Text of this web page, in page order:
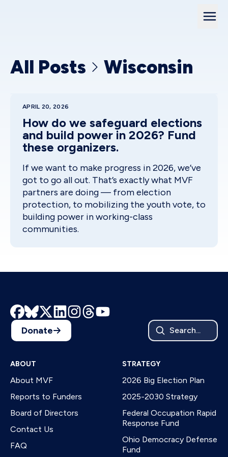
All Posts Wisconsin
APRIL 20, 2026
How do we safeguard elections
and build power in 2026? Fund
these organizers.
If we want to make progress in 2026, we’ve
got to go all out. That’s exactly what MVF
partners are doing — from election
protection, to mobilizing the youth vote, to
building power in working-class
communities.
Donate Search...
ABOUT
About MVF
Reports to Funders
Board of Directors
Contact Us
FAQ
STRATEGY
2026 Big Election Plan
2025-2030 Strategy
Federal Occupation Rapid
Response Fund
Ohio Democracy Defense
Fund